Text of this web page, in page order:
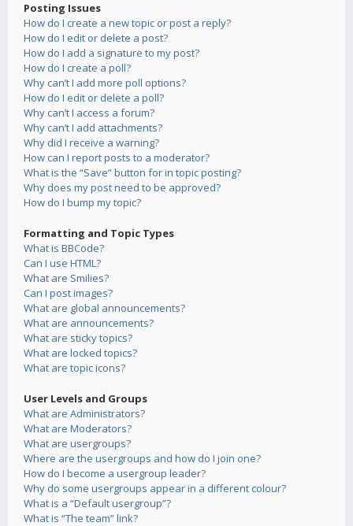
Posting Issues
How do I create a new topic or post a reply?
How do I edit or delete a post?
How do I add a signature to my post?
How do I create a poll?
Why can’t I add more poll options?
How do I edit or delete a poll?
Why can’t I access a forum?
Why can’t I add attachments?
Why did I receive a warning?
How can I report posts to a moderator?
What is the “Save” button for in topic posting?
Why does my post need to be approved?
How do I bump my topic?
Formatting and Topic Types
What is BBCode?
Can I use HTML?
What are Smilies?
Can I post images?
What are global announcements?
What are announcements?
What are sticky topics?
What are locked topics?
What are topic icons?
User Levels and Groups
What are Administrators?
What are Moderators?
What are usergroups?
Where are the usergroups and how do I join one?
How do I become a usergroup leader?
Why do some usergroups appear in a different colour?
What is a “Default usergroup”?
What is “The team” link?